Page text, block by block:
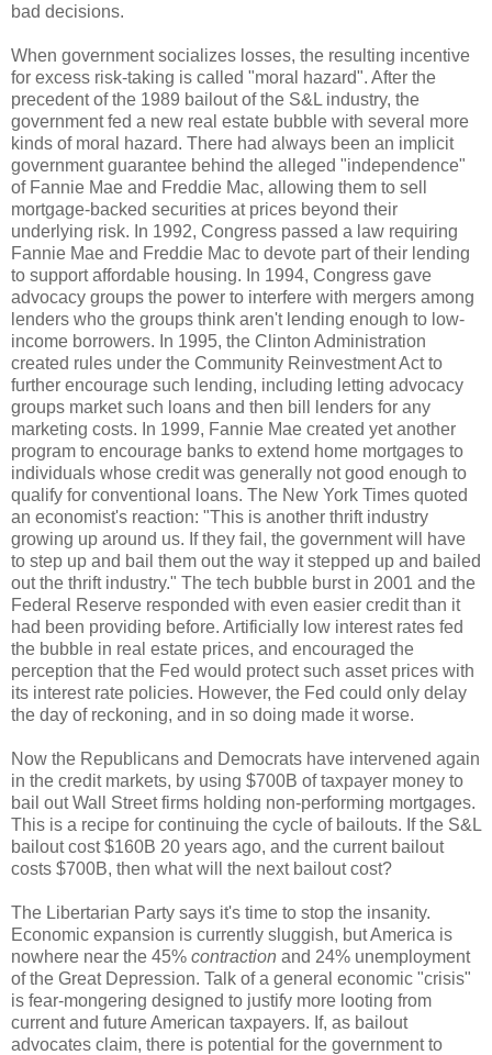
bad decisions.
When government socializes losses, the resulting incentive
for excess risk-taking is called "moral hazard". After the
precedent of the 1989 bailout of the S&L industry, the
government fed a new real estate bubble with several more
kinds of moral hazard. There had always been an implicit
government guarantee behind the alleged "independence"
of Fannie Mae and Freddie Mac, allowing them to sell
mortgage-backed securities at prices beyond their
underlying risk. In 1992, Congress passed a law requiring
Fannie Mae and Freddie Mac to devote part of their lending
to support affordable housing. In 1994, Congress gave
advocacy groups the power to interfere with mergers among
lenders who the groups think aren't lending enough to low-
income borrowers. In 1995, the Clinton Administration
created rules under the Community Reinvestment Act to
further encourage such lending, including letting advocacy
groups market such loans and then bill lenders for any
marketing costs. In 1999, Fannie Mae created yet another
program to encourage banks to extend home mortgages to
individuals whose credit was generally not good enough to
qualify for conventional loans. The New York Times quoted
an economist's reaction: "This is another thrift industry
growing up around us. If they fail, the government will have
to step up and bail them out the way it stepped up and bailed
out the thrift industry." The tech bubble burst in 2001 and the
Federal Reserve responded with even easier credit than it
had been providing before. Artificially low interest rates fed
the bubble in real estate prices, and encouraged the
perception that the Fed would protect such asset prices with
its interest rate policies. However, the Fed could only delay
the day of reckoning, and in so doing made it worse.
Now the Republicans and Democrats have intervened again
in the credit markets, by using $700B of taxpayer money to
bail out Wall Street firms holding non-performing mortgages.
This is a recipe for continuing the cycle of bailouts. If the S&L
bailout cost $160B 20 years ago, and the current bailout
costs $700B, then what will the next bailout cost?
The Libertarian Party says it's time to stop the insanity.
Economic expansion is currently sluggish, but America is
nowhere near the 45% contraction and 24% unemployment
of the Great Depression. Talk of a general economic "crisis"
is fear-mongering designed to justify more looting from
current and future American taxpayers. If, as bailout
advocates claim, there is potential for the government to